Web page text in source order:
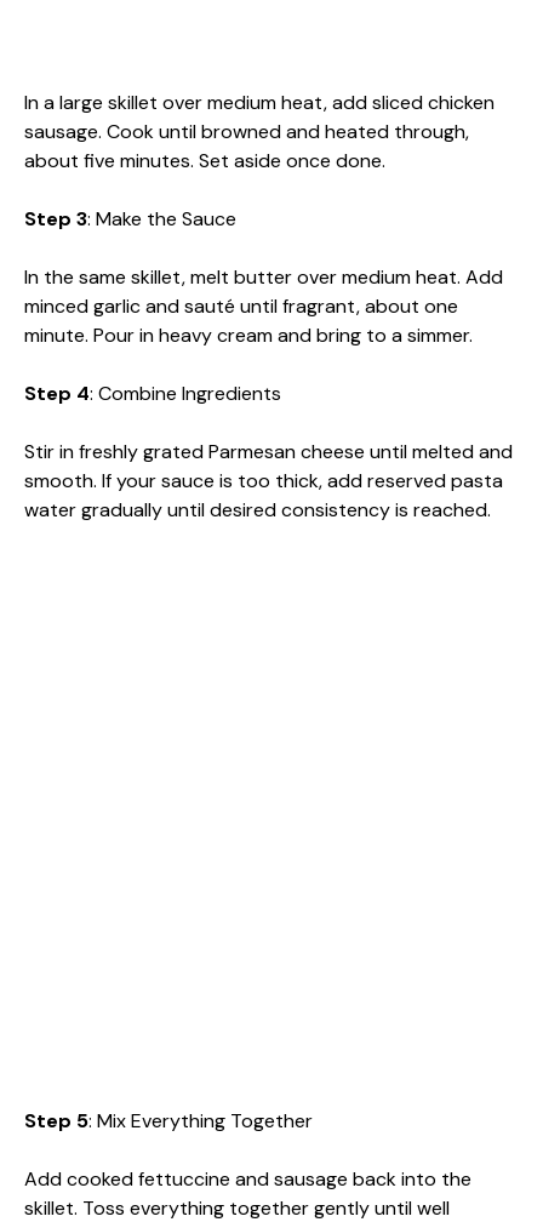
In a large skillet over medium heat, add sliced chicken
sausage. Cook until browned and heated through,
about five minutes. Set aside once done.
Step 3: Make the Sauce
In the same skillet, melt butter over medium heat. Add
minced garlic and sauté until fragrant, about one
minute. Pour in heavy cream and bring to a simmer.
Step 4: Combine Ingredients
Stir in freshly grated Parmesan cheese until melted and
smooth. If your sauce is too thick, add reserved pasta
water gradually until desired consistency is reached.
Step 5: Mix Everything Together
Add cooked fettuccine and sausage back into the
skillet. Toss everything together gently until well